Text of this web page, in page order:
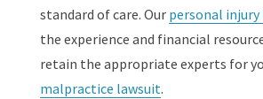
standard of care. Our personal injury
the experience and financial
retain the appropriate experts for
malpractice lawsuit.